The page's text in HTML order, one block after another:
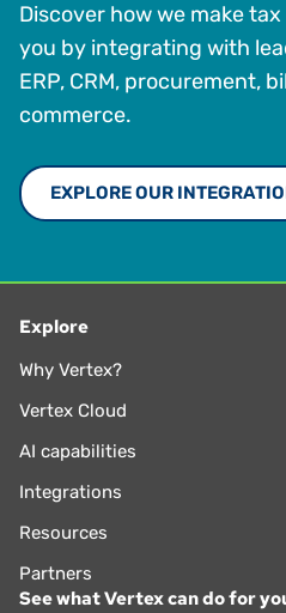
Discover how we make
you by integrating with
ERP, CRM, procurement,
commerce.
EXPLORE OUR
Explore
Why Vertex?
Vertex Cloud
AI capabilities
Integrations
Resources
Partners
See what Vertex can do for